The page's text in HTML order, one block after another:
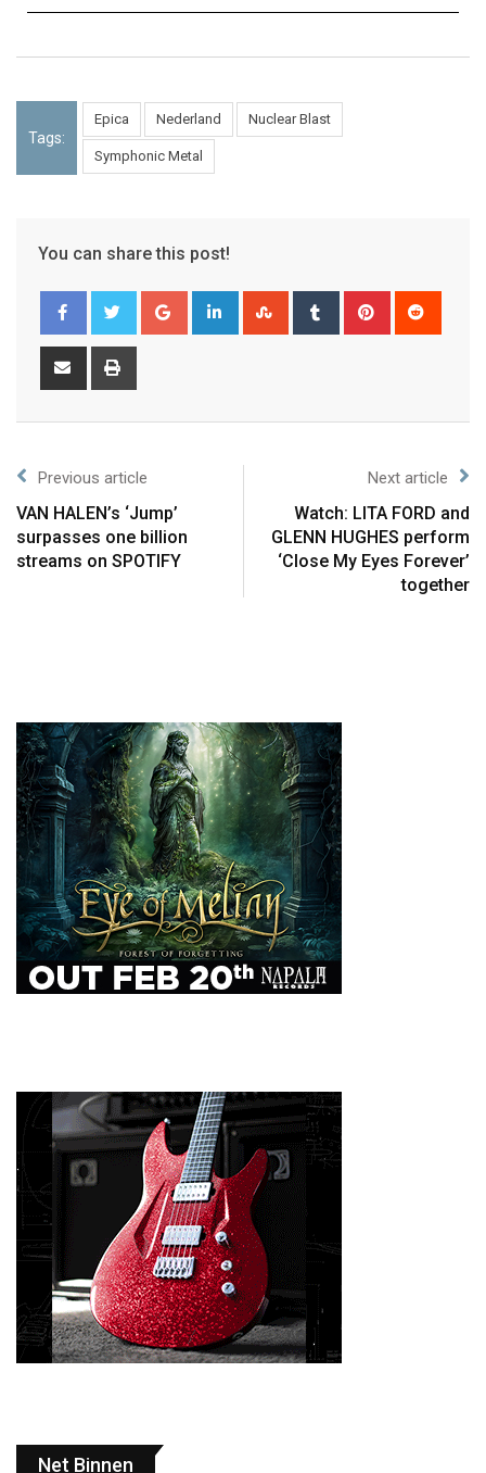
Tags:
Epica Nederland Nuclear Blast
Symphonic Metal
You can share this post!
Previous article
VAN HALEN’s ‘Jump’
surpasses one billion
streams on SPOTIFY
Next article
Watch: LITA FORD and
GLENN HUGHES perform
‘Close My Eyes Forever’
together
Net Binnen